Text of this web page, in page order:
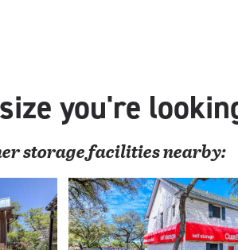
you're
storage facilities nearby: